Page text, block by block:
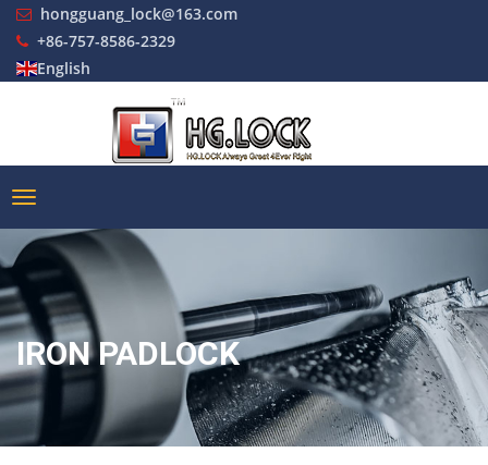
hongguang_lock@163.com
+86-757-8586-2329
English
IRON PADLOCK